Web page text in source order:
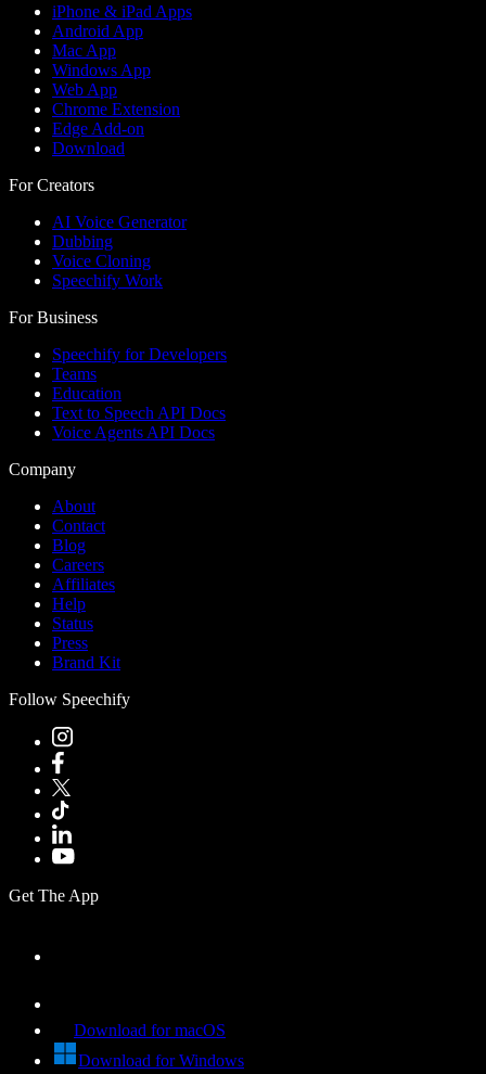
iPhone & iPad Apps
Android App
Mac App
Windows App
Web App
Chrome Extension
Edge Add-on
Download
For Creators
AI Voice Generator
Dubbing
Voice Cloning
Speechify Work
For Business
Speechify for Developers
Teams
Education
Text to Speech API Docs
Voice Agents API Docs
Company
About
Contact
Blog
Careers
Affiliates
Help
Status
Press
Brand Kit
Follow Speechify
Get The App
Download for macOS
Download for Windows